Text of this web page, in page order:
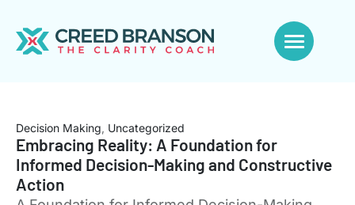
Decision Making, Uncategorized
Embracing Reality: A Foundation for
Informed Decision-Making and Constructive
Action